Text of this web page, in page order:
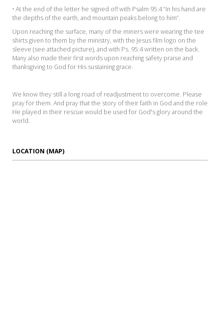
• At the end of the letter he signed off with Psalm 95:4 “In his hand are
the depths of the earth, and mountain peaks belong to him”.
Upon reaching the surface, many of the miners were wearing the tee
shirts given to them by the ministry, with the Jesus film logo on the
sleeve (see attached picture), and with Ps. 95:4 written on the back.
Many also made their first words upon reaching safety praise and
thanksgiving to God for His sustaining grace.
We know they still a long road of readjustment to overcome. Please
pray for them. And pray that the story of their faith in God and the role
He played in their rescue would be used for God's glory around the
world.
LOCATION (MAP)